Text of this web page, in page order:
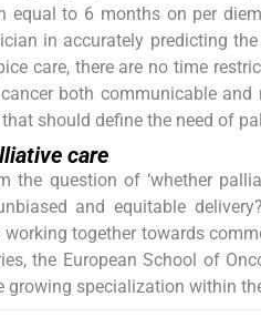
equal to 6 months on per
in accurately predicting
care, there are no time
both communicable and
should define the need of
care
question of ‘whether
and equitable
together towards
the European School of
growing specialization within